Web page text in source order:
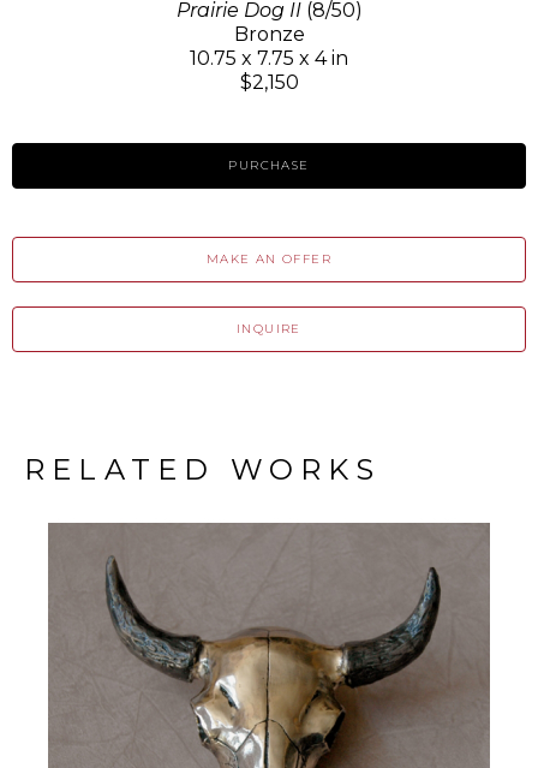
Prairie Dog II(8/50)
Bronze
10.75 x 7.75 x 4 in
$2,150
PURCHASE
MAKE AN OFFER
INQUIRE
RELATED WORKS